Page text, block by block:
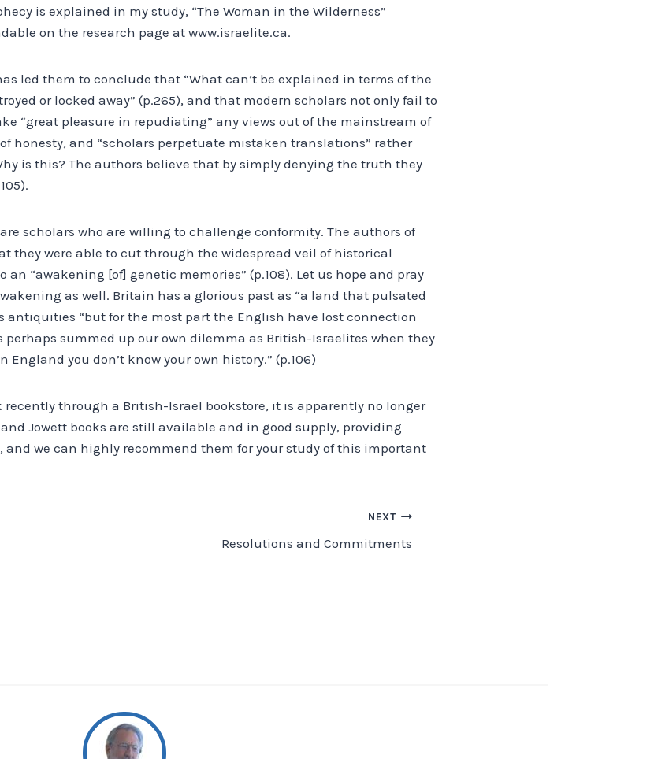
is explained in my study, “The Woman in the Wilderness”
on the research page at www.israelite.ca.
led them to conclude that “What can’t be explained in terms of the
or locked away” (p.265), and that modern scholars not only fail to
“great pleasure in repudiating” any views out of the mainstream of
honesty, and “scholars perpetuate mistaken translations” rather
is this? The authors believe that by simply denying the truth they
scholars who are willing to challenge conformity. The authors of
they were able to cut through the widespread veil of historical
an “awakening [of] genetic memories” (p.108). Let us hope and pray
as well. Britain has a glorious past as “a land that pulsated
antiquities “but for the most part the English have lost connection
perhaps summed up our own dilemma as British-Israelites when they
you don’t know your own history.” (p.106)
through a British-Israel bookstore, it is apparently no longer
Jowett books are still available and in good supply, providing
we can highly recommend them for your study of this important
NEXT
Resolutions and Commitments